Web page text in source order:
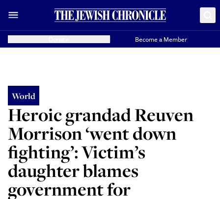
Become a Member
World
Heroic grandad Reuven
Morrison ‘went down
fighting’: Victim’s
daughter blames
government for